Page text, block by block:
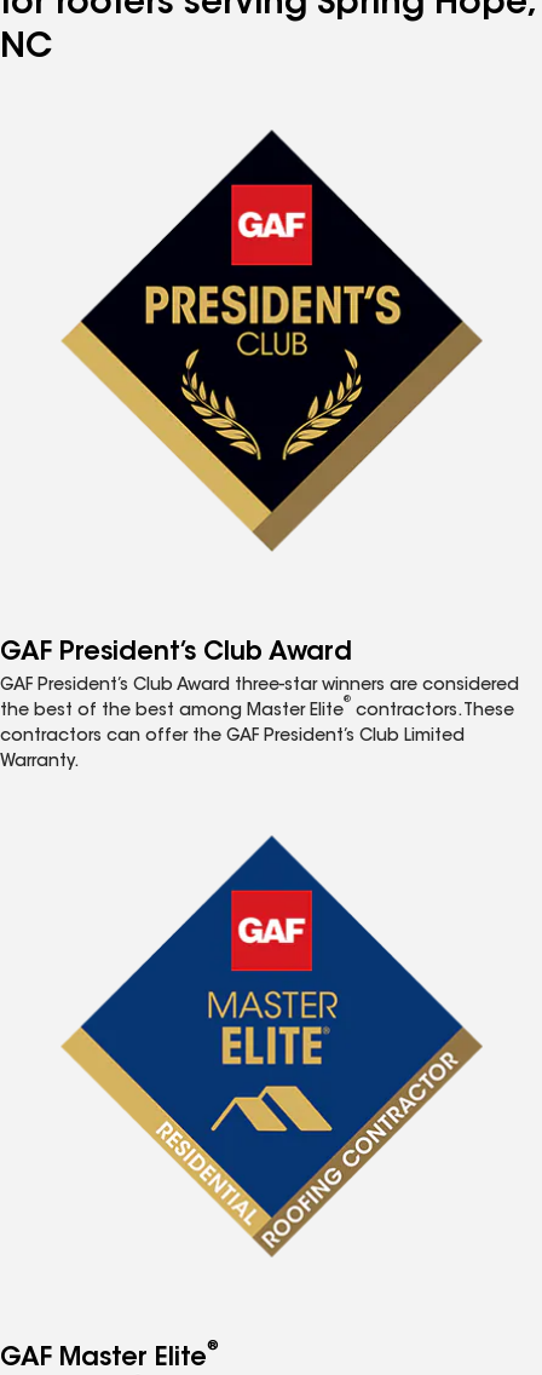
NC
GAF President’s Club Award
GAF President’s Club Award three-star winners are considered
the best of the best among Master Elite
®
contractors. These
contractors can offer the GAF President’s Club Limited
Warranty.
GAF Master Elite®